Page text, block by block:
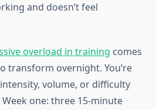
and doesn’t feel
overload in training comes
transform overnight. You’re
volume, or difficulty
one: three 15-minute